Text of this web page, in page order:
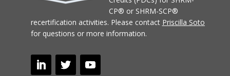
CP® or SHRM-SCP®
recertification activities. Please contact Priscilla Soto
for questions or more information.